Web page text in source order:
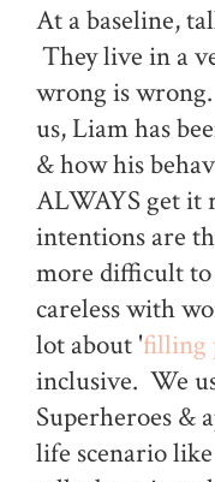
At a baseline,
They live in a
wrong is
us, Liam has
& how his
ALWAYS get it
intentions are
more difficult to
careless with
lot about 'filling
inclusive. We
Superheroes &
life scenario